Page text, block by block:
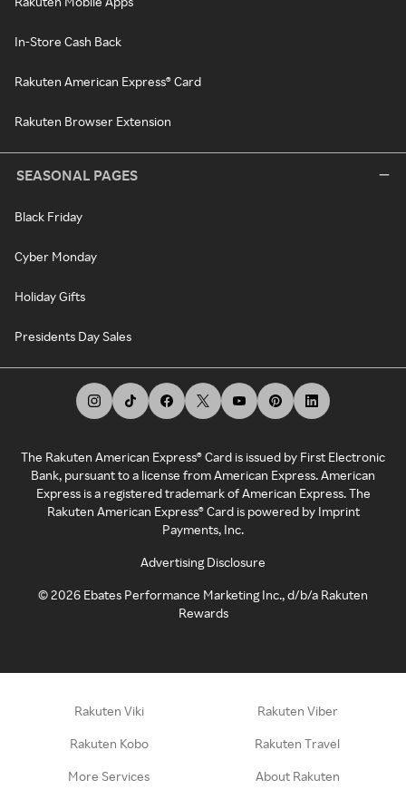
In-Store Cash Back
Rakuten American Express® Card
Rakuten Browser Extension
SEASONAL PAGES
Black Friday
Cyber Monday
Holiday Gifts
Presidents Day Sales
The Rakuten American Express® Card is issued by First Electronic
Bank, pursuant to a license from American Express. American
Express is a registered trademark of American Express. The
Rakuten American Express® Card is powered by Imprint
Payments, Inc.
Advertising Disclosure
©2026 Ebates Performance Marketing Inc., d/b/a Rakuten
Rewards
Rakuten Viki Rakuten Viber
Rakuten Kobo Rakuten Travel
More Services About Rakuten